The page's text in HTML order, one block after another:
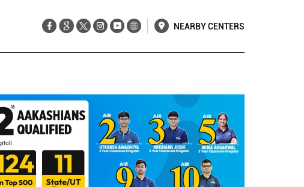
NEARBY CENTERS